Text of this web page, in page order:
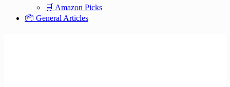
🛒 Amazon Picks
📦 General Articles